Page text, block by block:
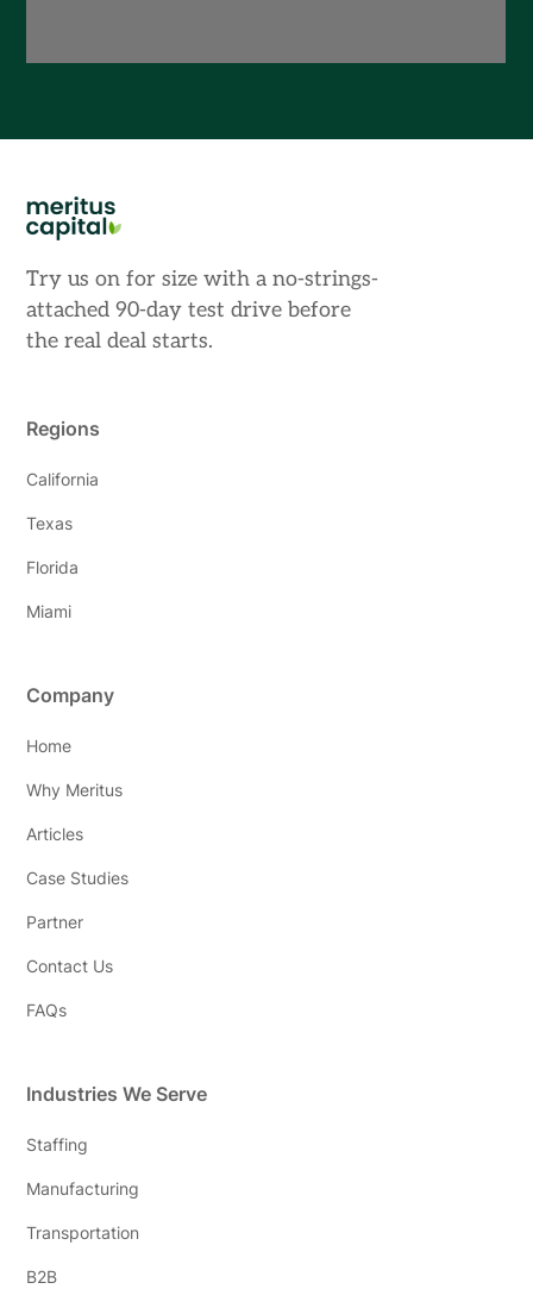
Try us on for size with a no-strings-
attached 90-day test drive before
the real deal starts.
Regions
California
Texas
Florida
Miami
Company
Home
Why Meritus
Articles
Case Studies
Partner
Contact Us
FAQs
Industries We Serve
Staffing
Manufacturing
Transportation
B2B